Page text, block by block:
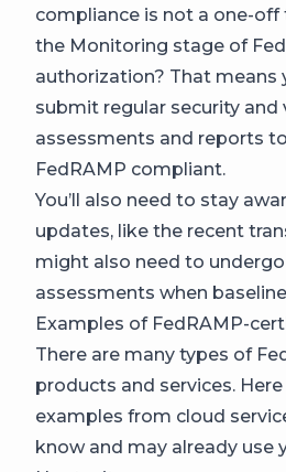
compliance is not a one-off
the Monitoring stage of
authorization? That means
submit regular security and
assessments and reports
FedRAMP compliant.
You’ll also need to stay
updates, like the recent
might also need to
assessments when
Examples of FedRAMP-
There are many types of
products and services.
examples from cloud
know and may already use